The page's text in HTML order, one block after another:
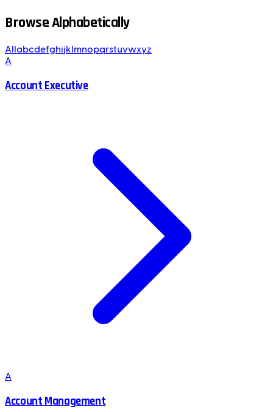
Browse Alphabetically
All abcdefghijk mnopqrstuvwxyz
A
Account Executive
A
Account Management